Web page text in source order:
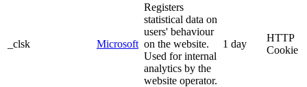
_clsk Microsoft
Registers
statistical data on
users' behaviour
on the website.
Used for internal
analytics by the
website operator.
1 day
HTTP
Cookie